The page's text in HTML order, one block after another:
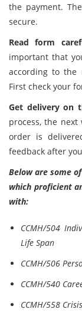
the payment.
secure.
Read form
important that
according to the
First check your
Get delivery on
process, the
order is
feedback after
Below are some
which proficient
with:
CCMH/504
Life Span
CCMH/506
CCMH/540
CCMH/558